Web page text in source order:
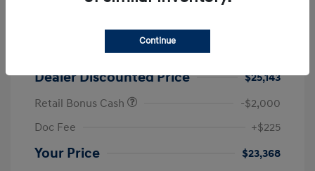
2026 Hyundai Elantra SEL Sport
Dealer Discount
Dealer Discounted Price
$25,143
Retail Bonus Cash
-$2,000
Doc Fee
+$225
Your Price $23,368
Continue